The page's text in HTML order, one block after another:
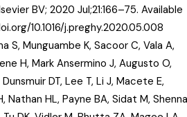
BV; 2020 Jul;21:166–75. Available
10.1016/j.preghy.2020.05.008
S, Munguambe K, Sacoor C, Vala A,
H, Mark Ansermino J, Augusto O,
DT, Lee T, Li J, Macete E,
Nathan HL, Payne BA, Sidat M,